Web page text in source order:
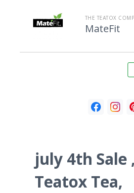
THE TEATOX
MateFit
july 4th Sale ,
Teatox Tea,